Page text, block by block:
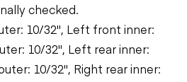
checked.
10/32", Left front inner:
10/32", Left rear inner:
10/32", Right rear inner: